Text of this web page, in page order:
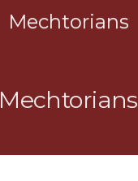
Mechtorians
Mechtorians